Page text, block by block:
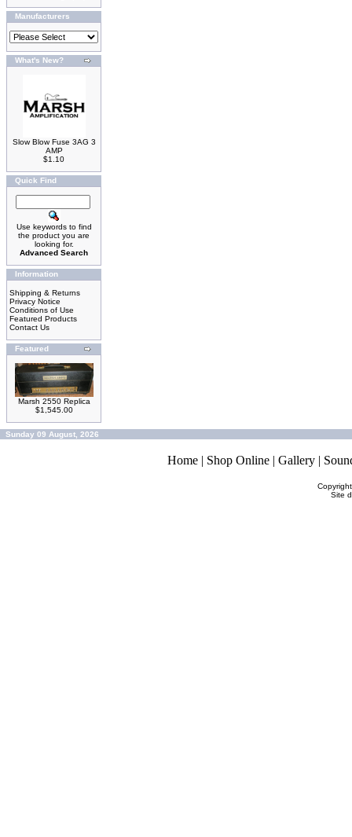
Manufacturers
What's New?
Slow Blow Fuse 3AG 3
AMP
$1.10
Quick Find
Use keywords to find
the product you are
looking for.
Advanced Search
Information
Shipping & Returns
Privacy Notice
Conditions of Use
Featured Products
Contact Us
Featured
Marsh 2550 Replica
$1,545.00
Sunday 09 August, 2026
Home | Shop Online | Gallery |
Site